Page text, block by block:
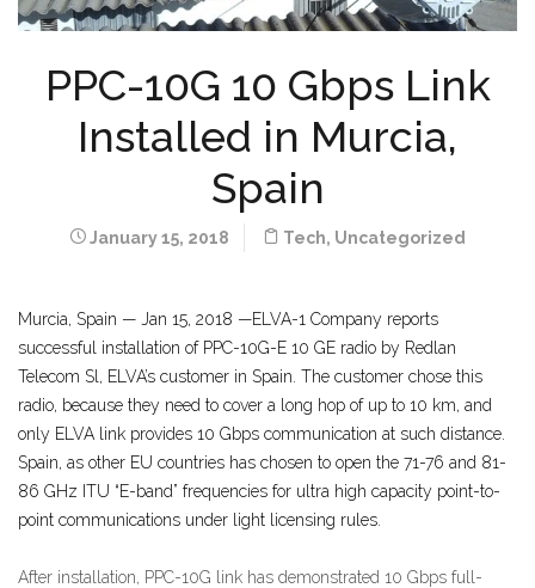
PPC-10G 10 Gbps Link
Installed in Murcia,
Spain
January 15, 2018 Tech, Uncategorized
Murcia, Spain — Jan 15, 2018 —ELVA-1 Company reports
successful installation of PPC-10G-E 10 GE radio by Redlan
Telecom Sl, ELVA’s customer in Spain. The customer chose this
radio, because they need to cover a long hop of up to 10 km, and
only ELVA link provides 10 Gbps communication at such distance.
Spain, as other EU countries has chosen to open the 71-76 and 81-
86 GHz ITU “E-band” frequencies for ultra high capacity point-to-
point communications under light licensing rules.
After installation, PPC-10G link has demonstrated 10 Gbps full-